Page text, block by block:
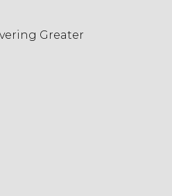
Greater